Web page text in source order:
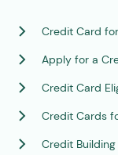
Credit Card
Apply for a
Credit Card
Credit Cards
Credit